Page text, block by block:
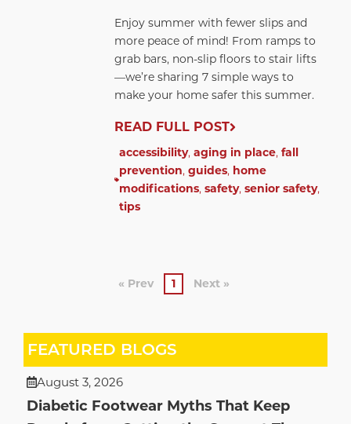
Enjoy summer with fewer slips and
more peace of mind! From ramps to
grab bars, non-slip floors to stair lifts
—we’re sharing 7 simple ways to
make your home safer this summer.
READ FULL POST
accessibility, aging in place, fall
prevention, guides, home
modifications, safety, senior safety,
tips
« Prev 1 Next »
FEATURED BLOGS
August 3, 2026
Diabetic Footwear Myths That Keep